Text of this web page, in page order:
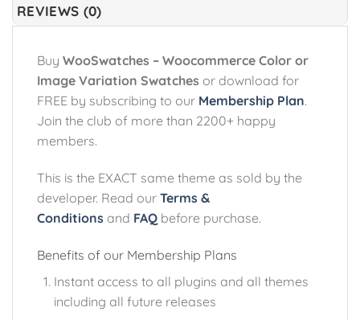
REVIEWS (0)
Buy WooSwatches – Woocommerce Color or
Image Variation Swatches or download for
FREE by subscribing to our Membership Plan.
Join the club of more than 2200+ happy
members.
This is the EXACT same theme as sold by the
developer. Read our Terms &
Conditions and FAQ before purchase.
Benefits of our Membership Plans
Instant access to all plugins and all themes
including all future releases